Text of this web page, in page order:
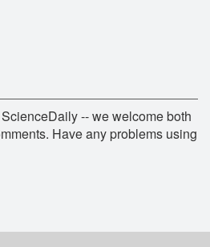
-- we welcome both
Have any problems using